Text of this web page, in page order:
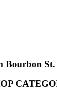
Bourbon St.